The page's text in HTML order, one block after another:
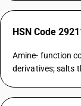
HSN Code
Amine- function
derivatives; salts